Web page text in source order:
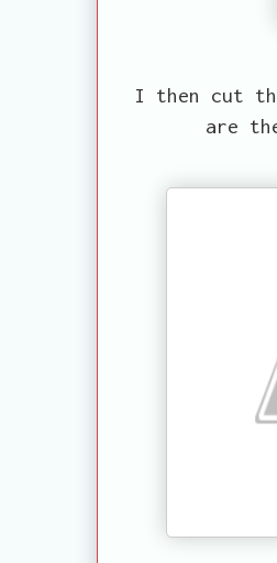
I then cut
are